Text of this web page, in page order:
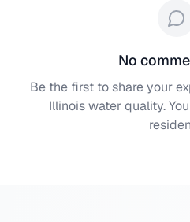
No
Be the first to share your
Illinoiswater quality.